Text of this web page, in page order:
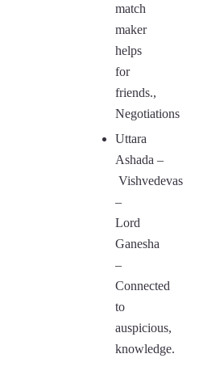
match
maker
helps
for
friends.,
Negotiations
Uttara
Ashada –
Vishvedevas
–
Lord
Ganesha
–
Connected
to
auspicious,
knowledge.